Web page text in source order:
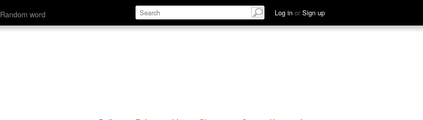
Random word Log in or Sign up
Define Relate Discuss See Hear